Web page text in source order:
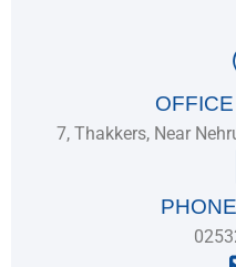
7, Thakkers, Near